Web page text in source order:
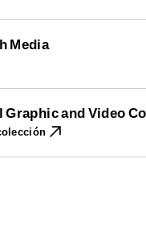
Media
Graphic and Video